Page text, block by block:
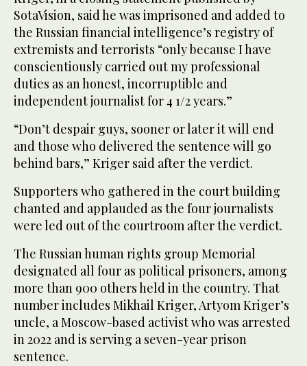
SotaVision, said he was imprisoned and added to
the Russian financial intelligence’s registry of
extremists and terrorists “only because I have
conscientiously carried out my professional
duties as an honest, incorruptible and
independent journalist for 4 1/2 years.”
“Don’t despair guys, sooner or later it will end
and those who delivered the sentence will go
behind bars,” Kriger said after the verdict.
Supporters who gathered in the court building
chanted and applauded as the four journalists
were led out of the courtroom after the verdict.
The Russian human rights group Memorial
designated all four as political prisoners, among
more than 900 others held in the country. That
number includes Mikhail Kriger, Artyom Kriger’s
uncle, a Moscow-based activist who was arrested
in 2022 and is serving a seven-year prison
sentence.